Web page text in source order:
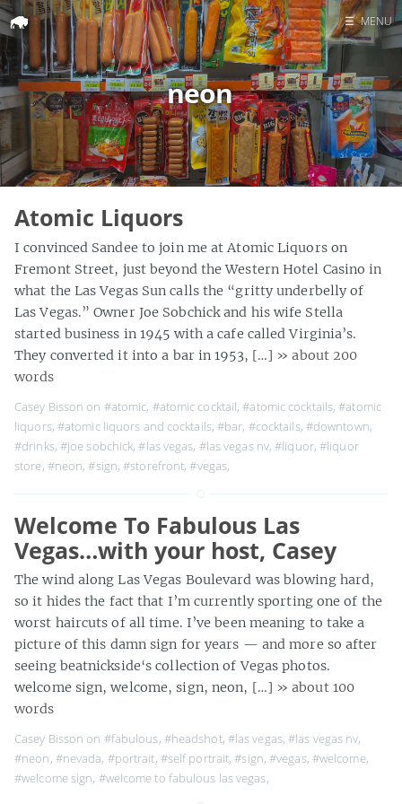
Home
Search
☰ MENU
neon
Atomic Liquors
I convinced Sandee to join me at Atomic Liquors on
Fremont Street, just beyond the Western Hotel Casino in
what the Las Vegas Sun calls the “gritty underbelly of
Las Vegas.” Owner Joe Sobchick and his wife Stella
started business in 1945 with a cafe called Virginia’s.
They converted it into a bar in 1953, […] » about 200
words
Casey Bisson on #atomic, #atomic cocktail,#atomic cocktails,#atomic
liquors, #atomic liquors and cocktails,#bar, #cocktails, #downtown,
#drinks, #joe sobchick,#las vegas, #las vegas nv,#liquor,#liquor
store, #neon,#sign,#storefront,#vegas,
Welcome To Fabulous Las
Vegas…with your host, Casey
The wind along Las Vegas Boulevard was blowing hard,
so it hides the fact that I’m currently sporting one of the
worst haircuts of all time. I’ve been meaning to take a
picture of this damn sign for years — and more so after
seeing beatnickside‘s collection of Vegas photos.
welcome sign, welcome, sign, neon, […] » about 100
words
Casey Bisson on #fabulous, #headshot, #las vegas,#las vegas nv,
#neon, #nevada, #portrait, #self portrait,#sign,#vegas, #welcome,
#welcome sign, #welcome to fabulous las vegas,